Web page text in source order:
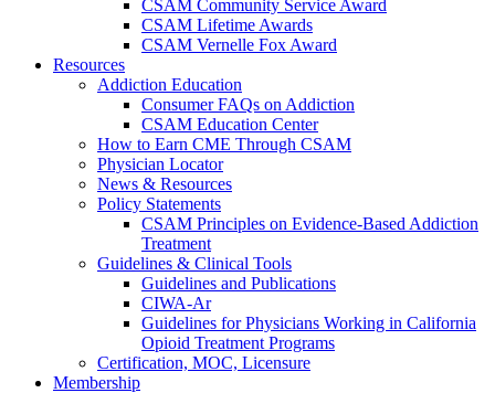
CSAM Community Service Award
CSAM Lifetime Awards
CSAM Vernelle Fox Award
Resources
Addiction Education
Consumer FAQs on Addiction
CSAM Education Center
How to Earn CME Through CSAM
Physician Locator
News & Resources
Policy Statements
CSAM Principles on Evidence-Based Addiction
Treatment
Guidelines & Clinical Tools
Guidelines and Publications
CIWA-Ar
Guidelines for Physicians Working in California
Opioid Treatment Programs
Certification, MOC, Licensure
Membership